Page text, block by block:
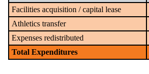
Facilities acquisition / capital lease
Athletics transfer
Expenses redistributed
Total Expenditures